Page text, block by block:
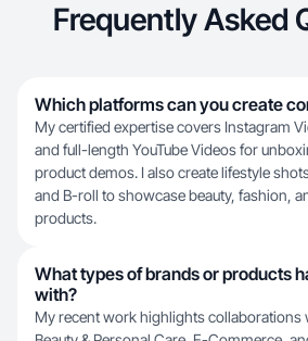
Frequently Asked
Which platforms can you create
My certified expertise covers Instagram
and full-length YouTube Videos for
product demos. I also create lifestyle
and B-roll to showcase beauty, fashion,
products.
What types of brands or products
with?
My recent work highlights collaborations